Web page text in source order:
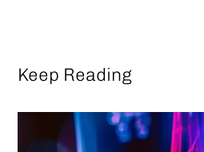
Keep Reading